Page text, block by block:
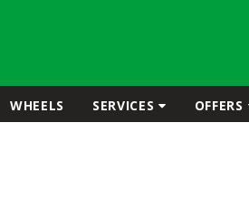
WHEELS SERVICES OFFERS